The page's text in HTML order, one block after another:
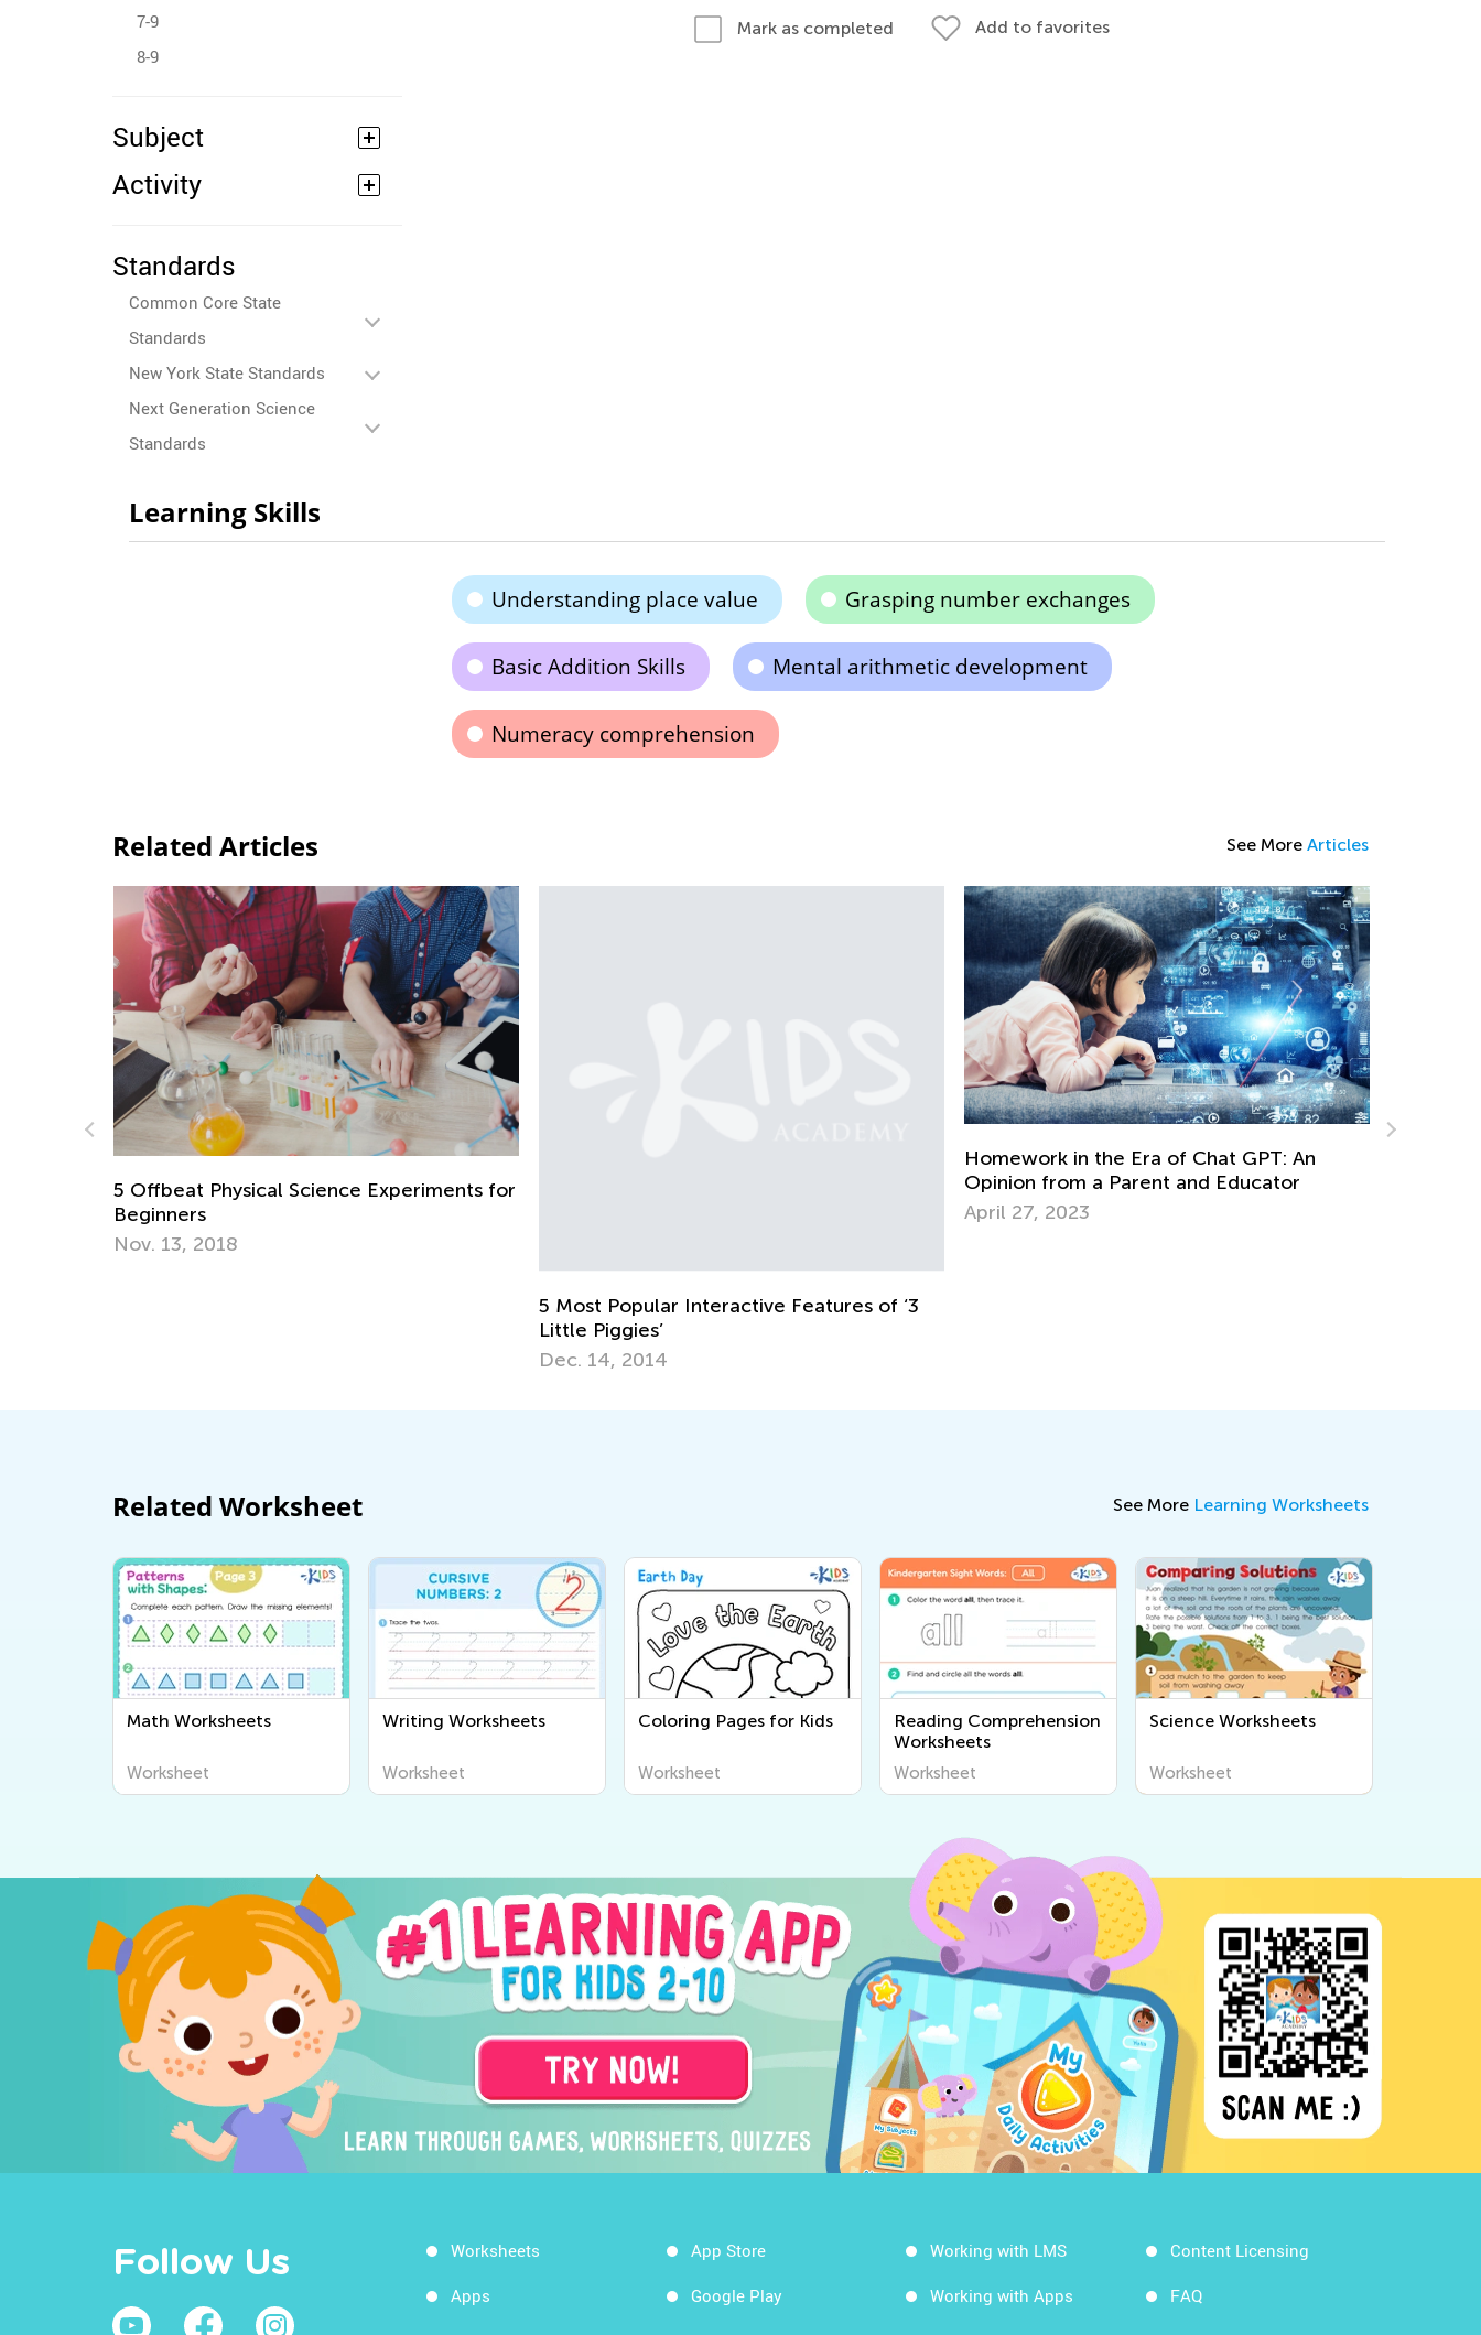
7-9
8-9
Subject
Activity
Standards
Common Core State
Standards
New York State Standards
Next Generation Science
Standards
Mark as completed Add to favorites
Learning Skills
Understanding place value Grasping number exchanges
Basic Addition Skills Mental arithmetic development
Numeracy comprehension
Related Articles See More Articles
Experiments for
5 Most Popular Interactive Features of ‘3
Homework in the Era of Chat GPT: An
Opinion from a Parent and Educator
Graph Worksheets and Lessons for 9-
Olds
Related Worksheet See More Learning Worksheets
Math Worksheets
Worksheet
Writing Worksheets
Worksheet
Coloring Pages for Kids
Worksheet
Reading Comprehension
Worksheets
Worksheet
Science Worksheets
Worksheet
Follow Us Worksheets
Apps
App Store
Google Play
Working with LMS
Working with Apps
Content Licensing
FAQ